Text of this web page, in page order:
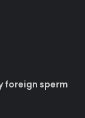
foreign sperm